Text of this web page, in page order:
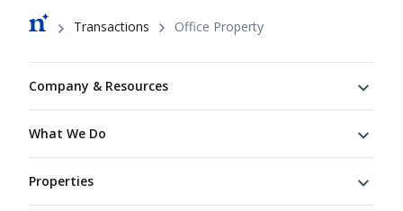
Breadcrumb
Transactions Office Property
Company & Resources
What We Do
Properties